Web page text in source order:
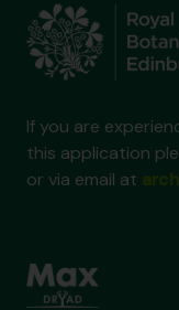
If you are
this application
or via email at